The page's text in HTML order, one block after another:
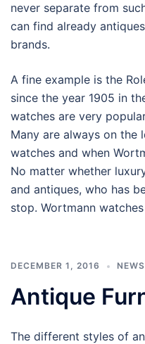
never separate from
can find already
brands.
A fine example is the
since the year 1905 in
watches are very
Many are always on
watches and when
No matter whether
and antiques, who has
stop. Wortmann watches
DECEMBER 1, 2016 NEWS
Antique
The different styles of